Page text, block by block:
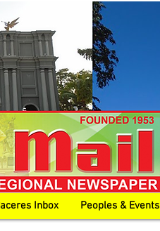
Inbox Peoples & Events